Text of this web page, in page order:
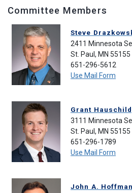
Committee Members
Steve
2411 Minnesota
St. Paul, MN 55155
651-296-5612
Use Mail Form
Grant
3111 Minnesota
St. Paul, MN 55155
651-296-1789
Use Mail Form
John A.